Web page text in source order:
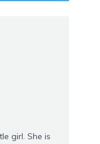
girl. She is